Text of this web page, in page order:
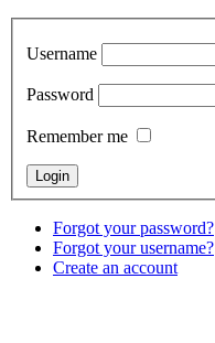
Username
Password
Remember me
Forgot your password?
Forgot your username?
Create an account